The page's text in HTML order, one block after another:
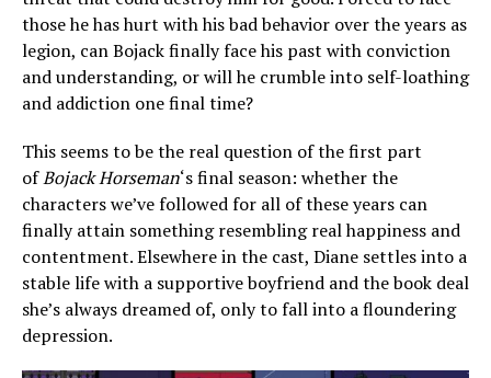
those he has hurt with his bad behavior over the years as
legion, can Bojack finally face his past with conviction
and understanding, or will he crumble into self-loathing
and addiction one final time?
This seems to be the real question of the first part
ofBojack Horseman‘s final season: whether the
characters we’ve followed for all of these years can
finally attain something resembling real happiness and
contentment. Elsewhere in the cast, Diane settles into a
stable life with a supportive boyfriend and the book deal
she’s always dreamed of, only to fall into a floundering
depression.